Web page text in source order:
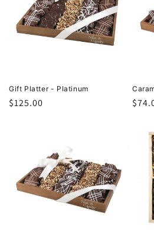
Gift Platter - Platinum
Regular
$125.00